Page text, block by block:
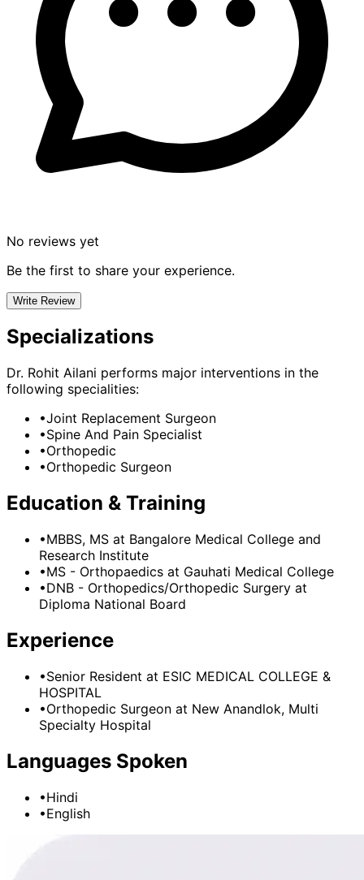
No reviews yet
Be the first to share your experience.
Write Review
Specializations
Dr. Rohit Ailani performs major interventions in the
following specialities:
•Joint Replacement Surgeon
•Spine And Pain Specialist
•Orthopedic
•Orthopedic Surgeon
Education & Training
•MBBS, MS at Bangalore Medical College and
Research Institute
•MS - Orthopaedics at Gauhati Medical College
•DNB - Orthopedics/Orthopedic Surgery at
Diploma National Board
Experience
•Senior Resident at ESIC MEDICAL COLLEGE &
HOSPITAL
•Orthopedic Surgeon at New Anandlok, Multi
Specialty Hospital
Languages Spoken
•Hindi
•English